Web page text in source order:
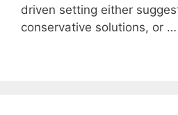
driven setting either
conservative solutions, or …